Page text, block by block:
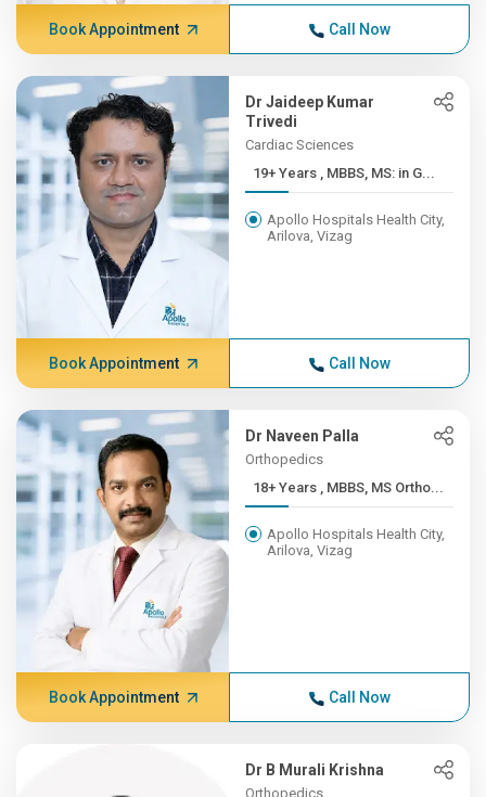
Book Appointment Call Now
Dr Jaideep Kumar
Trivedi
Cardiac Sciences
19+ Years , MBBS, MS: in G...
Apollo Hospitals Health City,
Arilova, Vizag
Book Appointment Call Now
Dr Naveen Palla
Orthopedics
18+ Years , MBBS, MS Ortho...
Apollo Hospitals Health City,
Arilova, Vizag
Book Appointment Call Now
Dr B Murali Krishna
Orthopedics